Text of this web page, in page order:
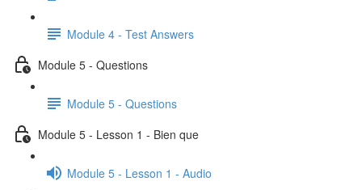
Module 4 - Test Answers
Module 5 - Questions
Module 5 - Questions
Module 5 - Lesson 1 - Bien que
Module 5 - Lesson 1 - Audio